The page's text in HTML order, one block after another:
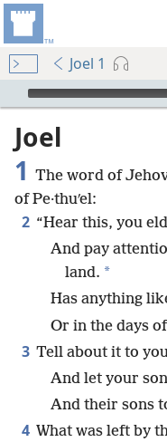
Joel 1
mejs.audio-player
Joel
1 The word of
of Pe·thuʹel:
2 “Hear this, you
And pay
land. *
Has anything
Or in the days
3 Tell about it to
And let your
And their sons
4 What was left by